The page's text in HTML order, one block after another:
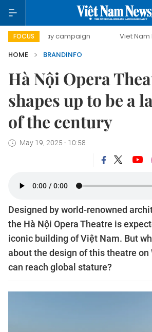
FOCUS
campaign Viet Nam New Era
HOME
BRANDINFO
Hà Nội Opera
shapes up to be a
of the century
May 19, 2025 - 10:58
Designed by world-renowned
the Hà Nội Opera Theatre is
iconic building of Việt Nam. But
about the design of this theatre
can reach global stature?